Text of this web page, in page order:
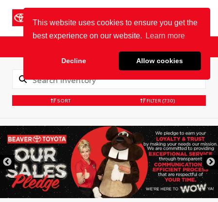
Cookie Policy
St. Augustine
SORT FILTER (730)